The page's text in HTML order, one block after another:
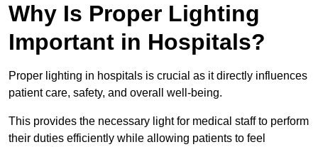
Why Is Proper Lighting
Important in Hospitals?
Proper lighting in hospitals is crucial as it directly influences
patient care, safety, and overall well-being.
This provides the necessary light for medical staff to perform
their duties efficiently while allowing patients to feel